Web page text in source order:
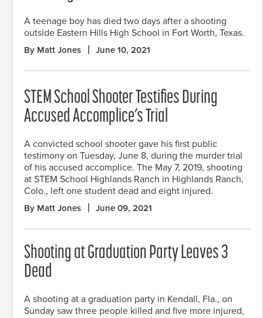
A teenage boy has died two days after a shooting
outside Eastern Hills High School in Fort Worth, Texas.
By Matt Jones June 10, 2021
STEM School Shooter Testifies During
Accused Accomplice’s Trial
A convicted school shooter gave his first public
testimony on Tuesday, June 8, during the murder trial
of his accused accomplice. The May 7, 2019, shooting
at STEM School Highlands Ranch in Highlands Ranch,
Colo., left one student dead and eight injured.
By Matt Jones June 09, 2021
Shooting at Graduation Party Leaves 3
Dead
A shooting at a graduation party in Kendall, Fla., on
Sunday saw three people killed and five more injured,